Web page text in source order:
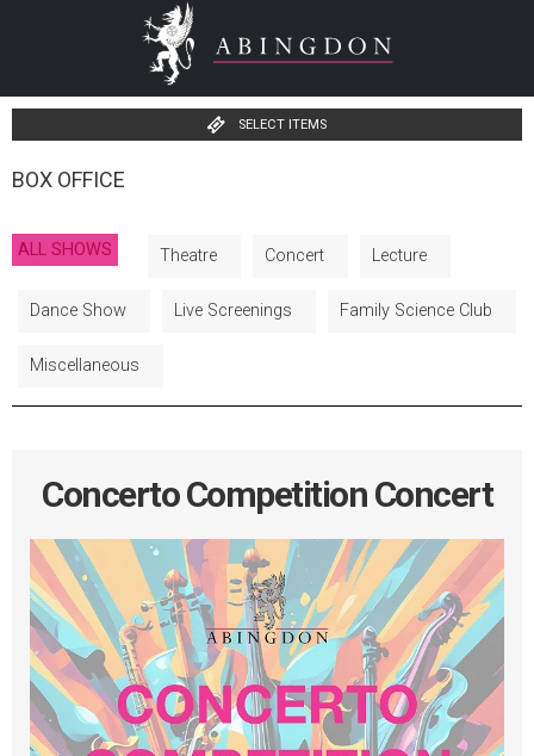
SELECT ITEMS
BOX OFFICE
ALL SHOWS Theatre Concert Lecture
Dance Show Live Screenings Family Science Club
Miscellaneous
Concerto Competition Concert